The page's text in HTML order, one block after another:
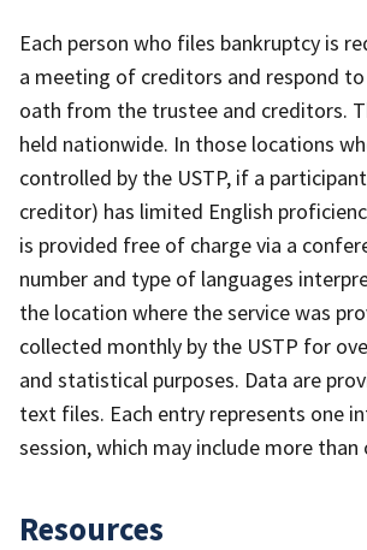
Each person who files bankruptcy is
a meeting of creditors and respond
oath from the trustee and creditors.
held nationwide. In those locations
controlled by the USTP, if a
creditor) has limited English
is provided free of charge via a
number and type of languages
the location where the service was
collected monthly by the USTP for
and statistical purposes. Data are
text files. Each entry represents one
session, which may include more than
Resources